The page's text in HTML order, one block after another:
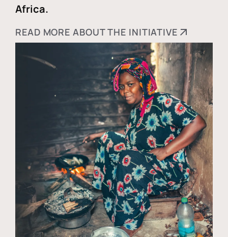
Africa.
READ MORE ABOUT THE INITIATIVE